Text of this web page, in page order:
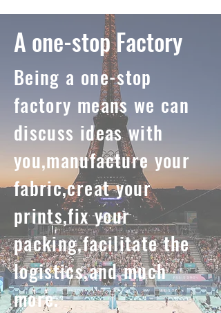
A one-stop Factory
Being a one-stop
factory means we can
discuss ideas with
you,manufacture your
fabric,creat your
prints,fix your
packing,facilitate the
logistics,and much
more.